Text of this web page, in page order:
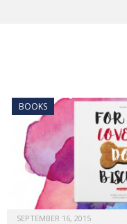
BOOKS
SEPTEMBER 16, 2015